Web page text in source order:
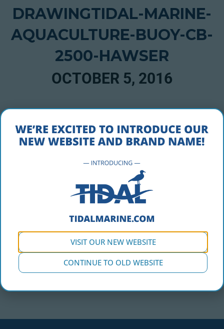
DRAWINGTIDAL-MARINE-
AQUACULTURE-BUOY-CB-
2500-HAWSER
OCTOBER 5, 2016
VISIT OUR NEW WEBSITE
CONTINUE TO OLD WEBSITE